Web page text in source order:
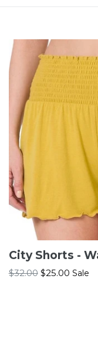
City Shorts -
Regular
$32.00 $25.00 Sale